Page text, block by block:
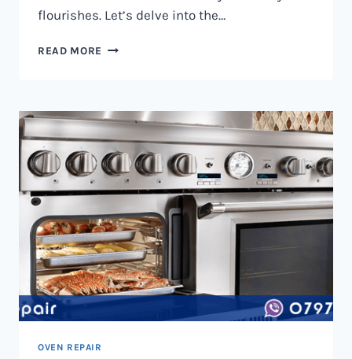
flourishes. Let’s delve into the…
READ MORE OVEN
AND
KENYA
OVEN REPAIR